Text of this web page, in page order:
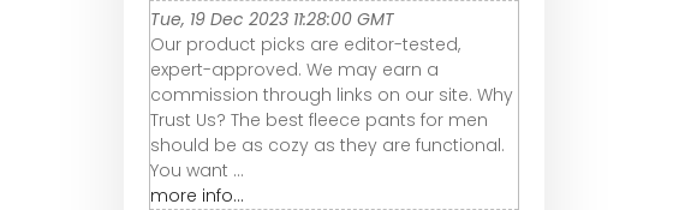
Tue, 19 Dec 2023 11:28:00 GMT
Our product picks are editor-tested,
expert-approved. We may earn a
commission through links on our site. Why
Trust Us? The best fleece pants for men
should be as cozy as they are functional.
You want ...
more info...